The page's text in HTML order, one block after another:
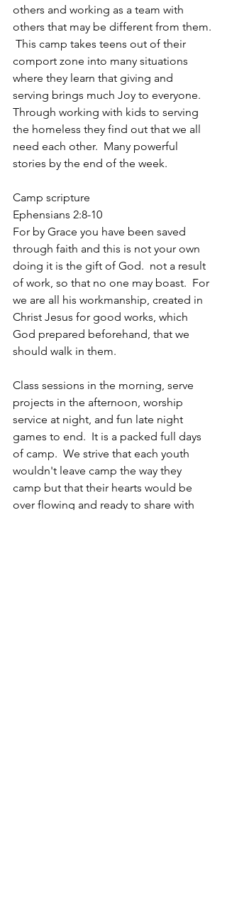
others and working as a team with
others that may be different from them.
This camp takes teens out of their
comport zone into many situations
where they learn that giving and
serving brings much Joy to everyone.
Through working with kids to serving
the homeless they find out that we all
need each other.  Many powerful
stories by the end of the week.
Camp scripture
Ephensians 2:8-10
For by Grace you have been saved
through faith and this is not your own
doing it is the gift of God.  not a result
of work, so that no one may boast.  For
we are all his workmanship, created in
Christ Jesus for good works, which
God prepared beforehand, that we
should walk in them.
Class sessions in the morning, serve
projects in the afternoon, worship
service at night, and fun late night
games to end.  It is a packed full days
of camp.  We strive that each youth
wouldn't leave camp the way they
camp but that their hearts would be
over flowing and ready to share with